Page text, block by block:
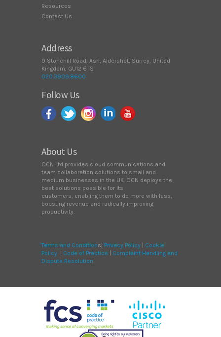
Resources
Contact Us
Address
9 Stonehill Road, Ash, Aldershot, Surrey, United
Kingdom, GU12 6TS
020.3909.8600
Follow Us
About Us
OCN Ltd provides cloud communications and
team collaboration solutions to small and
medium businesses in the UK. OCN deploys the
best solutions possible for its
customers, enabling them to do more with less,
boosting revenue and radically improving
productivity.
Terms and Conditions| Privacy Policy
Cookie
Policy
Code of Practice
Complaint Handling and
Dispute Resolution